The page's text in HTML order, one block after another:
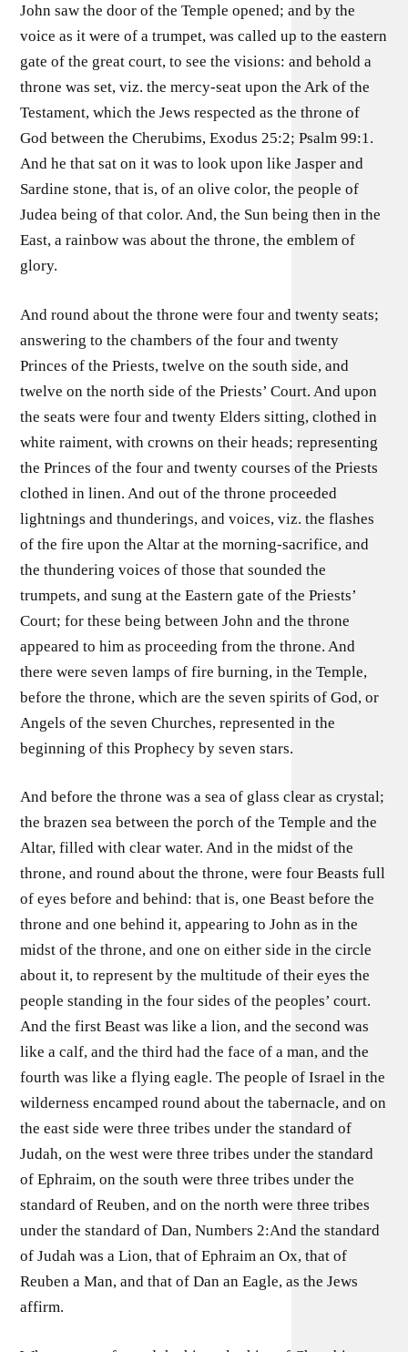
John saw the door of the Temple opened; and by the
voice as it were of a trumpet, was called up to the eastern
gate of the great court, to see the visions: and behold a
throne was set, viz. the mercy-seat upon the Ark of the
Testament, which the Jews respected as the throne of
God between the Cherubims, Exodus 25:2; Psalm 99:1.
And he that sat on it was to look upon like Jasper and
Sardine stone, that is, of an olive color, the people of
Judea being of that color. And, the Sun being then in the
East, a rainbow was about the throne, the emblem of
glory.
And round about the throne were four and twenty seats;
answering to the chambers of the four and twenty
Princes of the Priests, twelve on the south side, and
twelve on the north side of the Priests’ Court. And upon
the seats were four and twenty Elders sitting, clothed in
white raiment, with crowns on their heads; representing
the Princes of the four and twenty courses of the Priests
clothed in linen. And out of the throne proceeded
lightnings and thunderings, and voices, viz. the flashes
of the fire upon the Altar at the morning-sacrifice, and
the thundering voices of those that sounded the
trumpets, and sung at the Eastern gate of the Priests’
Court; for these being between John and the throne
appeared to him as proceeding from the throne. And
there were seven lamps of fire burning, in the Temple,
before the throne, which are the seven spirits of God, or
Angels of the seven Churches, represented in the
beginning of this Prophecy by seven stars.
And before the throne was a sea of glass clear as crystal;
the brazen sea between the porch of the Temple and the
Altar, filled with clear water. And in the midst of the
throne, and round about the throne, were four Beasts full
of eyes before and behind: that is, one Beast before the
throne and one behind it, appearing to John as in the
midst of the throne, and one on either side in the circle
about it, to represent by the multitude of their eyes the
people standing in the four sides of the peoples’ court.
And the first Beast was like a lion, and the second was
like a calf, and the third had the face of a man, and the
fourth was like a flying eagle. The people of Israel in the
wilderness encamped round about the tabernacle, and on
the east side were three tribes under the standard of
Judah, on the west were three tribes under the standard
of Ephraim, on the south were three tribes under the
standard of Reuben, and on the north were three tribes
under the standard of Dan, Numbers 2:And the standard
of Judah was a Lion, that of Ephraim an Ox, that of
Reuben a Man, and that of Dan an Eagle, as the Jews
affirm.